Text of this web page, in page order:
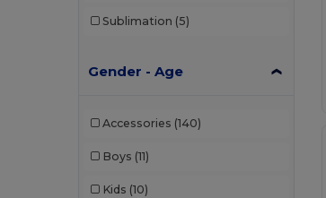
Sublimation (5)
Gender - Age
Accessories (140)
Boys (11)
Kids (10)